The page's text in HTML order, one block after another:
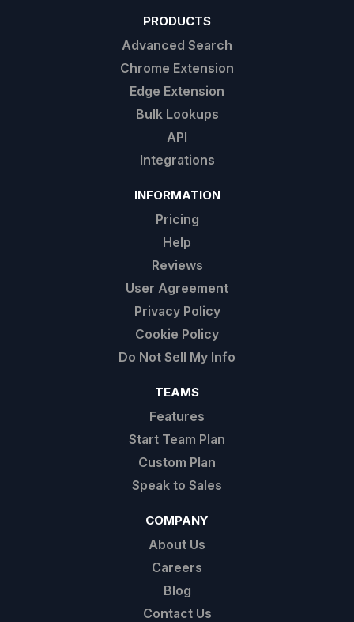
PRODUCTS
Advanced Search
Chrome Extension
Edge Extension
Bulk Lookups
API
Integrations
INFORMATION
Pricing
Help
Reviews
User Agreement
Privacy Policy
Cookie Policy
Do Not Sell My Info
TEAMS
Features
Start Team Plan
Custom Plan
Speak to Sales
COMPANY
About Us
Careers
Blog
Contact Us